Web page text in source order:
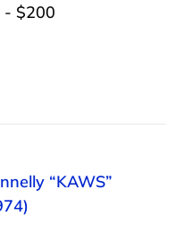
- $200
“KAWS”